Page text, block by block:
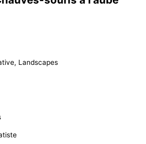
, Landscapes